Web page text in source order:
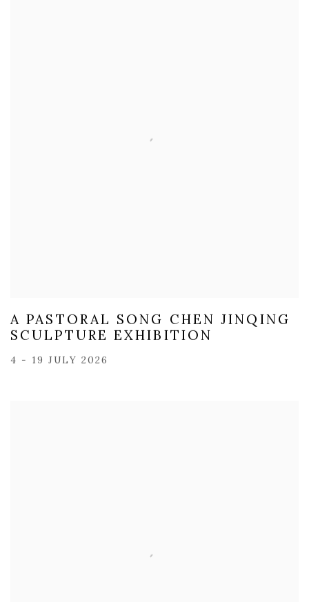
A PASTORAL SONG CHEN JINQING
SCULPTURE EXHIBITION
4 - 19 JULY 2026